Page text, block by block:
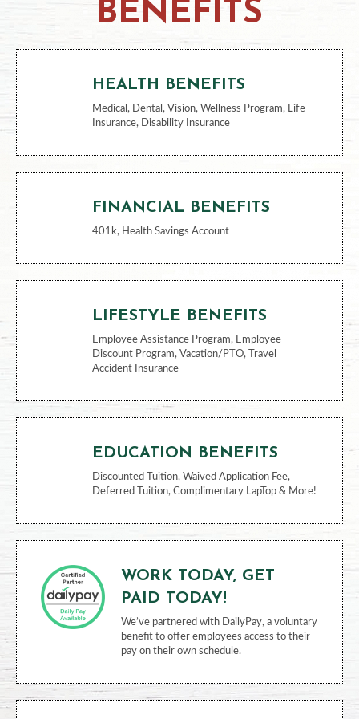
BENEFITS
HEALTH BENEFITS
Medical, Dental, Vision, Wellness Program, Life
Insurance, Disability Insurance
FINANCIAL BENEFITS
401k, Health Savings Account
LIFESTYLE BENEFITS
Employee Assistance Program, Employee
Discount Program, Vacation/PTO, Travel
Accident Insurance
EDUCATION BENEFITS
Discounted Tuition, Waived Application Fee,
Deferred Tuition, Complimentary LapTop & More!
WORK TODAY, GET
PAID TODAY!
We’ve partnered with DailyPay, a voluntary
benefit to offer employees access to their
pay on their own schedule.